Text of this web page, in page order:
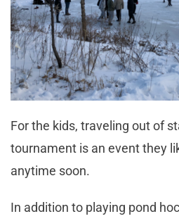
For the kids, traveling out of
tournament is an event they
anytime soon.
In addition to playing pond